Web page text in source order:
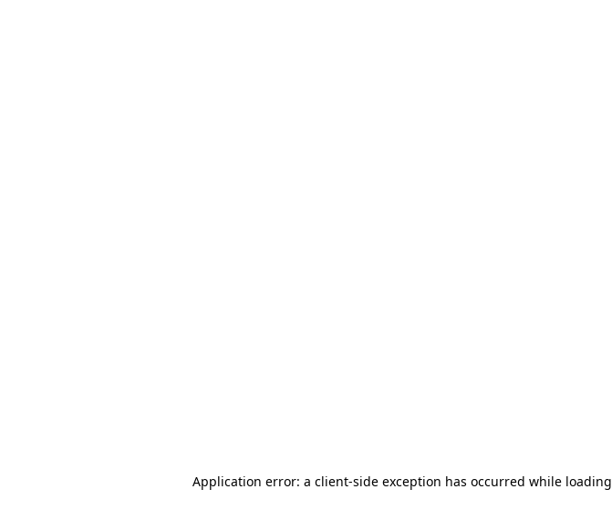
Application error: a client-side exception has occurred while loading